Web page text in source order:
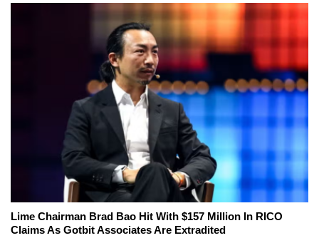
Lime Chairman Brad Bao Hit With $157 Million In RICO
Claims As Gotbit Associates Are Extradited